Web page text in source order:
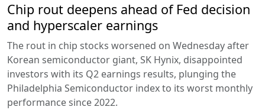
Chip rout deepens ahead of Fed decision
and hyperscaler earnings
The rout in chip stocks worsened on Wednesday after
Korean semiconductor giant, SK Hynix, disappointed
investors with its Q2 earnings results, plunging the
Philadelphia Semiconductor index to its worst monthly
performance since 2022.